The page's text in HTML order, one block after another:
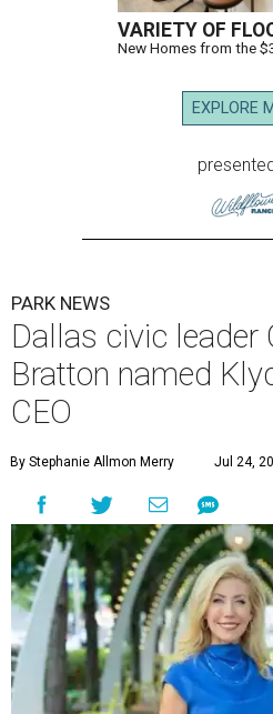
VARIETY OF
New Homes from the
EXPLORE
PARK NEWS
Dallas civic leader
Bratton named
CEO
By Stephanie Allmon Merry Jul 24,